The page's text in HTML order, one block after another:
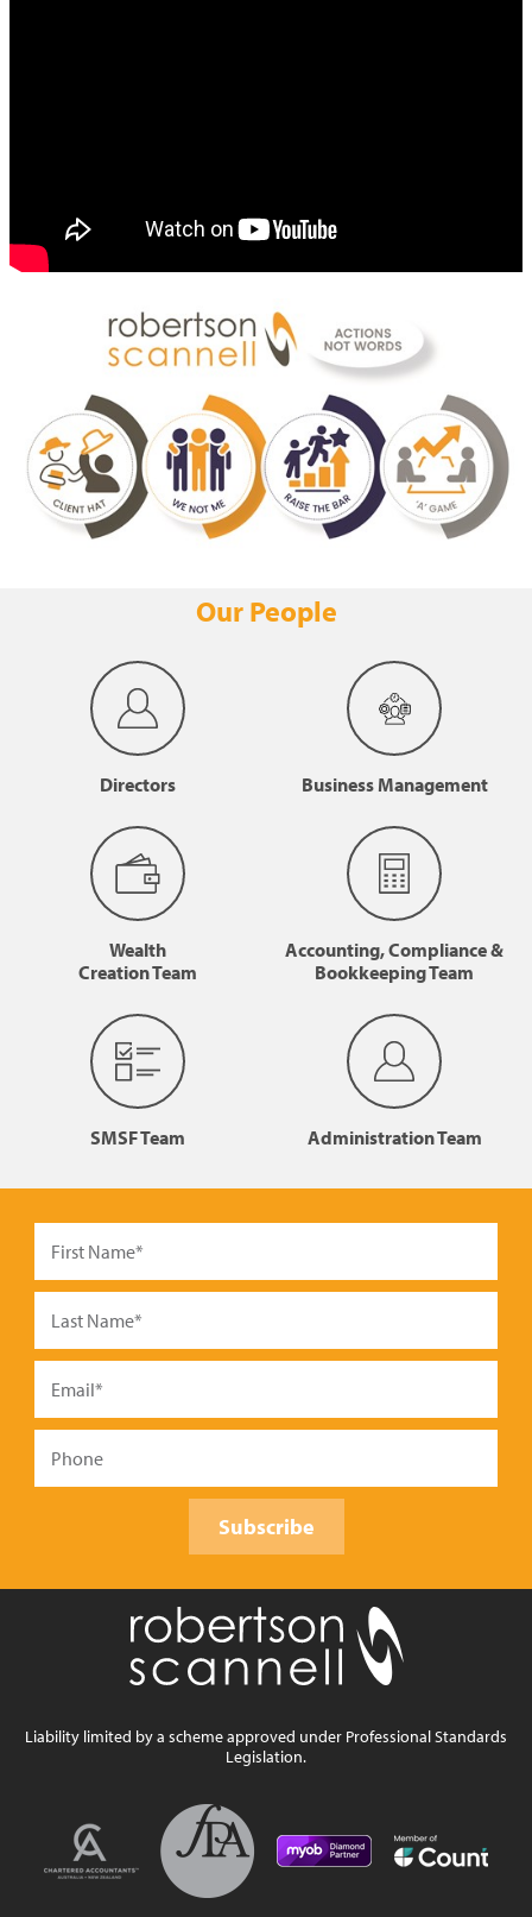
Our People
Directors Business Management
Wealth
Creation Team
Accounting, Compliance &
Bookkeeping Team
SMSF Team Administration Team
Subscribe
Liability limited by a scheme approved under Professional Standards
Legislation.